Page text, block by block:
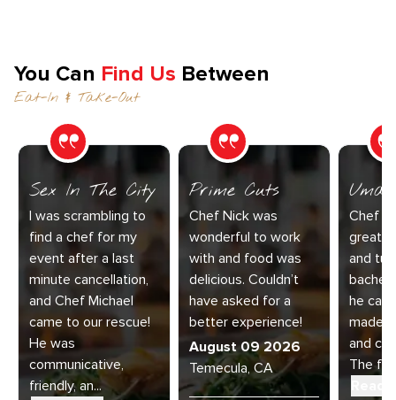
You Can Find Us Between
Eat-In & Take-Out
Sex In The City
I was scrambling to
find a chef for my
event after a last
minute cancellation,
and Chef Michael
came to our rescue!
He was
communicative,
friendly, an...
Prime Cuts
Chef Nick was
wonderful to work
with and food was
delicious. Couldn’t
have asked for a
better experience!
August 09 2026
Temecula, CA
Chef
great!
and
he
made
and
The